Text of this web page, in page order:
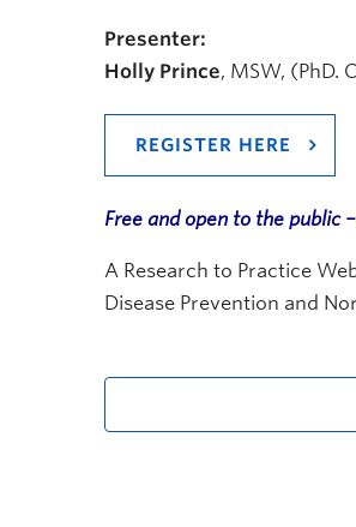
Presenter:
Holly Prince, MSW, (PhD.
REGISTER HERE
Free and open to the public
A Research to Practice
Disease Prevention and